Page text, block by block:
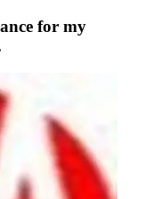
for my